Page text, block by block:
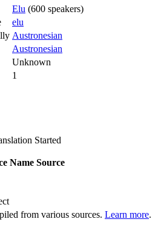
Elu (600 speakers)
elu
Austronesian
Austronesian
Unknown
1
Started
Name Source
from various sources. Learn more.